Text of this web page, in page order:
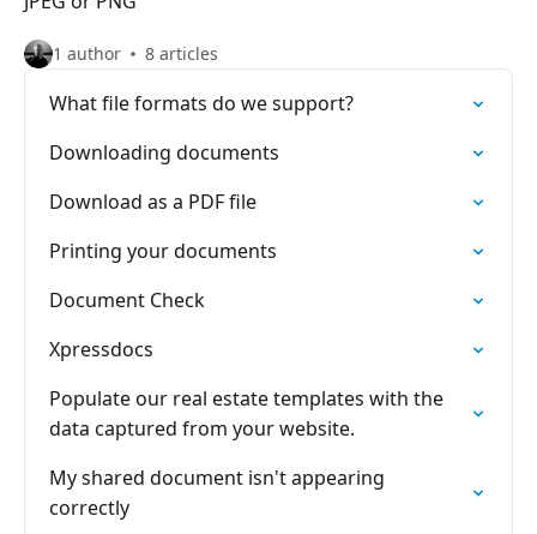
1 author 8 articles
What file formats do we support?
Downloading documents
Download as a PDF file
Printing your documents
Document Check
Xpressdocs
Populate our real estate templates with the
data captured from your website.
My shared document isn't appearing
correctly